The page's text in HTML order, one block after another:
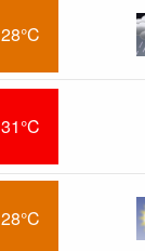
28°C
31°C
28°C